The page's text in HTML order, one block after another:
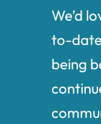
We’d
to-
being